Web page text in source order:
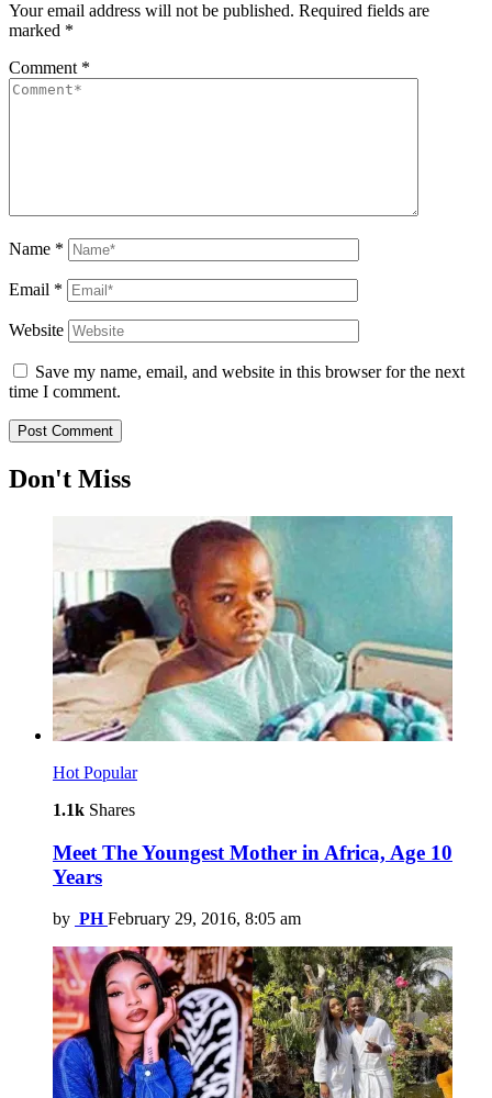
Your email address will not be published. Required fields are
marked *
Comment *
Name *
Email *
Website
Save my name, email, and website in this browser for the next
time I comment.
Don't Miss
Hot Popular
1.1k Shares
Meet The Youngest Mother in Africa, Age 10
Years
by PH February 29, 2016, 8:05 am